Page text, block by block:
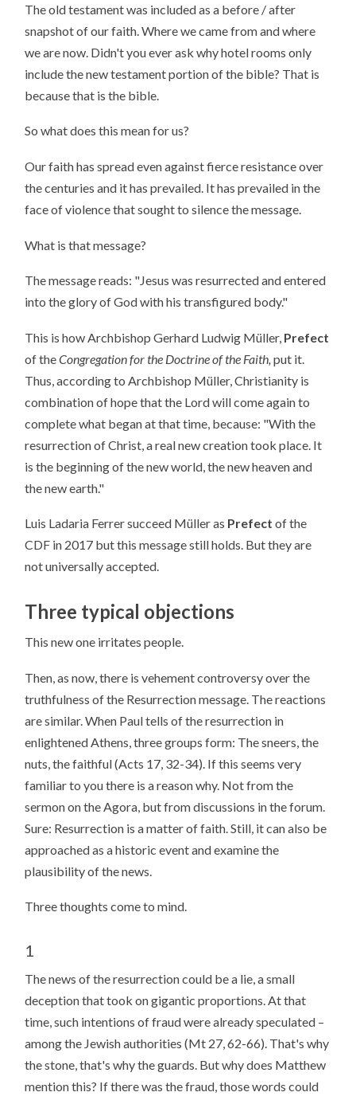
The old testament was included as a before / after
snapshot of our faith. Where we came from and where
we are now. Didn't you ever ask why hotel rooms only
include the new testament portion of the bible? That is
because that is the bible.
So what does this mean for us?
Our faith has spread even against fierce resistance over
the centuries and it has prevailed. It has prevailed in the
face of violence that sought to silence the message.
What is that message?
The message reads: "Jesus was resurrected and entered
into the glory of God with his transfigured body."
This is how Archbishop Gerhard Ludwig Müller, Prefect
of theCongregation for the Doctrine of the Faith, put it.
Thus, according to Archbishop Müller, Christianity is
combination of hope that the Lord will come again to
complete what began at that time, because: "With the
resurrection of Christ, a real new creation took place. It
is the beginning of the new world, the new heaven and
the new earth."
Luis Ladaria Ferrer succeed Müller as Prefect of the
CDF in 2017 but this message still holds. But they are
not universally accepted.
Three typical objections
This new one irritates people.
Then, as now, there is vehement controversy over the
truthfulness of the Resurrection message. The reactions
are similar. When Paul tells of the resurrection in
enlightened Athens, three groups form: The sneers, the
nuts, the faithful (Acts 17, 32-34). If this seems very
familiar to you there is a reason why. Not from the
sermon on the Agora, but from discussions in the forum.
Sure: Resurrection is a matter of faith. Still, it can also be
approached as a historic event and examine the
plausibility of the news.
Three thoughts come to mind.
1
The news of the resurrection could be a lie, a small
deception that took on gigantic proportions. At that
time, such intentions of fraud were already speculated –
among the Jewish authorities (Mt 27, 62-66). That's why
the stone, that's why the guards. But why does Matthew
mention this? If there was the fraud, those words could